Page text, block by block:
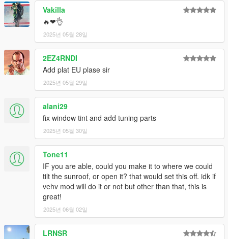
Vakilla
🔥❤👌
2025년 05월 28일
2EZ4RNDI
Add plat EU plase sir
2025년 05월 29일
alani29
fix window tint and add tuning parts
2025년 05월 30일
Tone11
IF you are able, could you make it to where we could
tilt the sunroof, or open it? that would set this off. idk if
vehv mod will do it or not but other than that, this is
great!
2025년 06월 02일
LRNSR